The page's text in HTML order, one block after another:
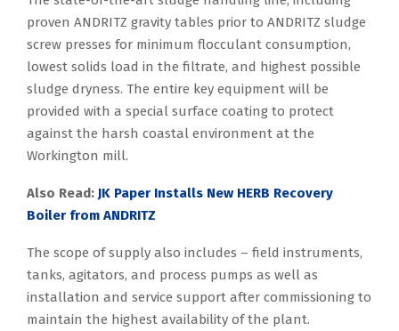
proven ANDRITZ gravity tables prior to ANDRITZ sludge
screw presses for minimum flocculant consumption,
lowest solids load in the filtrate, and highest possible
sludge dryness. The entire key equipment will be
provided with a special surface coating to protect
against the harsh coastal environment at the
Workington mill.
Also Read: JK Paper Installs New HERB Recovery
Boiler from ANDRITZ
The scope of supply also includes – field instruments,
tanks, agitators, and process pumps as well as
installation and service support after commissioning to
maintain the highest availability of the plant.